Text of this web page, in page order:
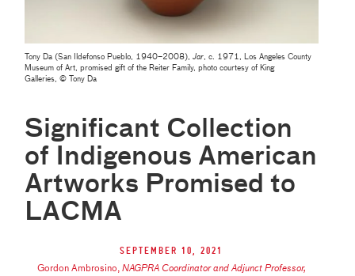
Tony Da (San Ildefonso Pueblo, 1940–2008),Jar, c. 1971, Los Angeles County
Museum of Art, promised gift of the Reiter Family, photo courtesy of King
Galleries, © Tony Da
Significant Collection
of Indigenous American
Artworks Promised to
LACMA
September 10, 2021
Gordon Ambrosino, NAGPRA Coordinator and Adjunct Professor,